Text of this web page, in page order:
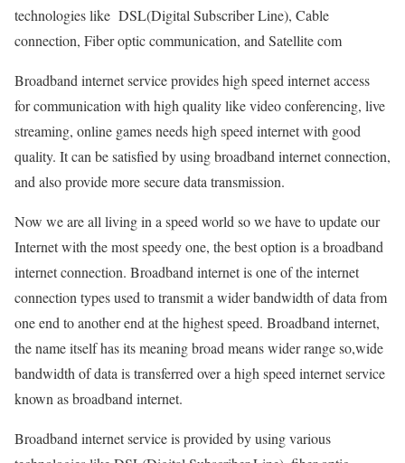
technologies like DSL(Digital Subscriber Line), Cable
connection, Fiber optic communication, and Satellite com
Broadband internet service provides high speed internet access
for communication with high quality like video conferencing, live
streaming, online games needs high speed internet with good
quality. It can be satisfied by using broadband internet connection,
and also provide more secure data transmission.
Now we are all living in a speed world so we have to update our
Internet with the most speedy one, the best option is a broadband
internet connection. Broadband internet is one of the internet
connection types used to transmit a wider bandwidth of data from
one end to another end at the highest speed. Broadband internet,
the name itself has its meaning broad means wider range so,wide
bandwidth of data is transferred over a high speed internet service
known as broadband internet.
Broadband internet service is provided by using various